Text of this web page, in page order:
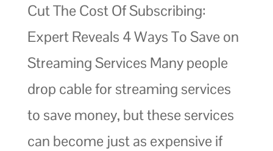
Cut The Cost Of Subscribing:
Expert Reveals 4 Ways To Save on
Streaming Services Many people
drop cable for streaming services
to save money, but these services
can become just as expensive if